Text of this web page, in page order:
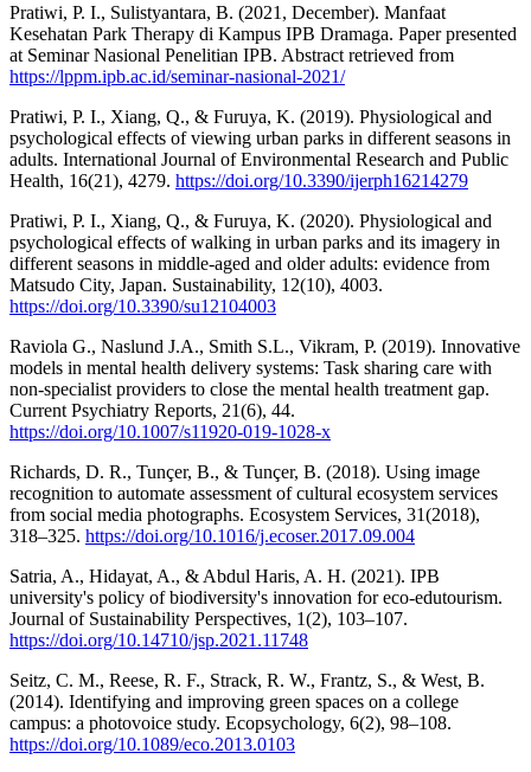
Pratiwi, P. I., Sulistyantara, B. (2021, December). Manfaat
Kesehatan Park Therapy di Kampus IPB Dramaga. Paper presented
at Seminar Nasional Penelitian IPB. Abstract retrieved from
https://lppm.ipb.ac.id/seminar-nasional-2021/
Pratiwi, P. I., Xiang, Q., & Furuya, K. (2019). Physiological and
psychological effects of viewing urban parks in different seasons in
adults. International Journal of Environmental Research and Public
Health, 16(21), 4279. https://doi.org/10.3390/ijerph16214279
Pratiwi, P. I., Xiang, Q., & Furuya, K. (2020). Physiological and
psychological effects of walking in urban parks and its imagery in
different seasons in middle-aged and older adults: evidence from
Matsudo City, Japan. Sustainability, 12(10), 4003.
https://doi.org/10.3390/su12104003
Raviola G., Naslund J.A., Smith S.L., Vikram, P. (2019). Innovative
models in mental health delivery systems: Task sharing care with
non-specialist providers to close the mental health treatment gap.
Current Psychiatry Reports, 21(6), 44.
https://doi.org/10.1007/s11920-019-1028-x
Richards, D. R., Tunçer, B., & Tunçer, B. (2018). Using image
recognition to automate assessment of cultural ecosystem services
from social media photographs. Ecosystem Services, 31(2018),
318–325. https://doi.org/10.1016/j.ecoser.2017.09.004
Satria, A., Hidayat, A., & Abdul Haris, A. H. (2021). IPB
university's policy of biodiversity's innovation for eco-edutourism.
Journal of Sustainability Perspectives, 1(2), 103–107.
https://doi.org/10.14710/jsp.2021.11748
Seitz, C. M., Reese, R. F., Strack, R. W., Frantz, S., & West, B.
(2014). Identifying and improving green spaces on a college
campus: a photovoice study. Ecopsychology, 6(2), 98–108.
https://doi.org/10.1089/eco.2013.0103